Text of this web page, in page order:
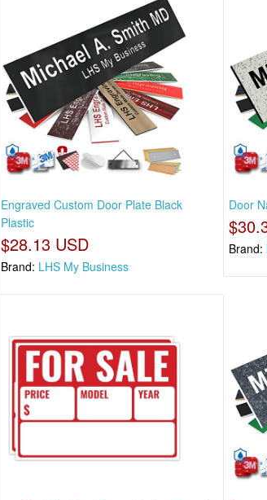
Engraved Custom Door Plate Black
Plastic
$28.13 USD
Brand: LHS My Business
Door
Brand: